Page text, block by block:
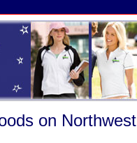
on Northwest